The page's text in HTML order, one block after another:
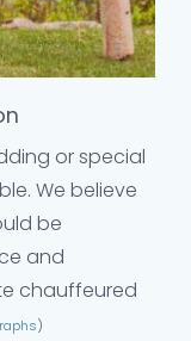
or special
We believe
be
and
chauffeured
)